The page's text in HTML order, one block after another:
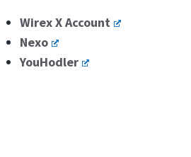
Wirex X Account
Nexo
YouHodler